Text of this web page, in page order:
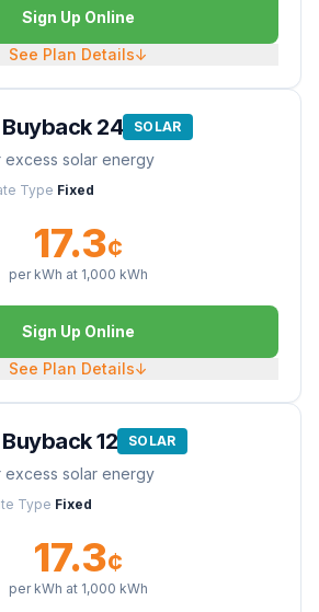
Sign Up Online
See Plan Details↓
24 SOLAR
excess solar energy
Type Fixed
17.3¢
per kWh at 1,000 kWh
Sign Up Online
See Plan Details↓
12 SOLAR
excess solar energy
Type Fixed
17.3¢
per kWh at 1,000 kWh